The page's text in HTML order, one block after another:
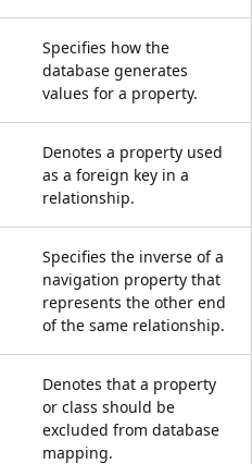
Specifies how the
database generates
values for a property.
Denotes a property used
as a foreign key in a
relationship.
Specifies the inverse of a
navigation property that
represents the other end
of the same relationship.
Denotes that a property
or class should be
excluded from database
mapping.